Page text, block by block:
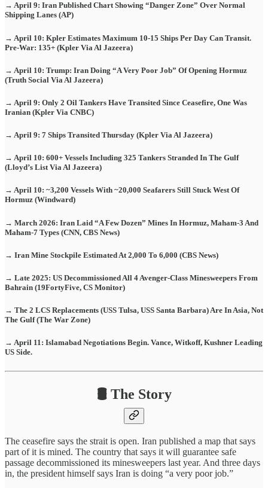
→ April 9: Iran Published Chart Showing “Danger Zone” Over Normal
Shipping Lanes (AP)
→ April 10: Kpler Estimates Maximum 10-15 Ships Per Day Can Transit.
Pre-War: 135+ (Kpler Via Al Jazeera)
→ April 10: Trump: Iran Doing “A Very Poor Job” Of Opening Hormuz
(Truth Social Via Al Jazeera)
→ April 9: Only 2 Oil Tankers Have Transited Since Ceasefire, One Was
Iranian (Kpler Via CNBC)
→ April 9: 7 Ships Transited Thursday (Kpler Via Al Jazeera)
→ April 10: 600+ Vessels Including 325 Tankers Stranded In The Gulf
(Lloyd’s List Via Al Jazeera)
→ April 10: ~3,200 Vessels With ~20,000 Seafarers Still Stuck West Of
Hormuz (Windward)
→ March 2026: Iran Laid “A Few Dozen” Mines In Hormuz, Maham-3 And
Maham-7 Types (CNN, CBS News)
→ Iran Mine Stockpile Estimated At 2,000 To 6,000 (CBS News)
→ Late 2025: US Decommissioned All 4 Avenger-Class Minesweepers From
Bahrain (19FortyFive, CS Monitor)
→ The 2 LCS Replacements (USS Tulsa, USS Santa Barbara) Are In Asia, Not
The Gulf (The War Zone)
→ April 11: Islamabad Negotiations Begin. Vance, Witkoff, Kushner Leading
US Side.
🛢️ The Story
The ceasefire says the strait is open. Iran published a map that says
part of it is mined. The country that says it will guarantee safe
passage decommissioned its minesweepers last year. And three days
in, the president himself says Iran is doing “a very poor job.”